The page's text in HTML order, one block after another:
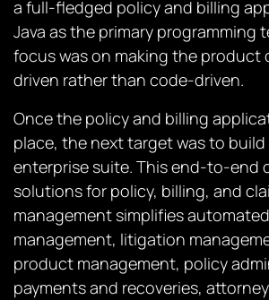
a full-fledged policy and billing
Java as the primary programming
focus was on making the
driven rather than code-driven.
Once the policy and billing
place, the next target was to
enterprise suite. This end-to-end
solutions for policy, billing, and
management simplifies
management, litigation
product management, policy
payments and recoveries,